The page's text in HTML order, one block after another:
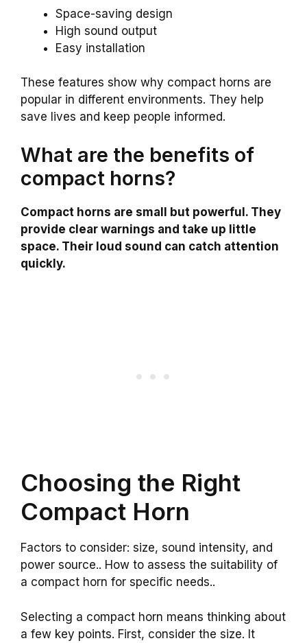
Space-saving design
High sound output
Easy installation
These features show why compact horns are
popular in different environments. They help
save lives and keep people informed.
What are the benefits of
compact horns?
Compact horns are small but powerful. They
provide clear warnings and take up little
space. Their loud sound can catch attention
quickly.
Choosing the Right
Compact Horn
Factors to consider: size, sound intensity, and
power source.. How to assess the suitability of
a compact horn for specific needs..
Selecting a compact horn means thinking about
a few key points. First, consider the size. It